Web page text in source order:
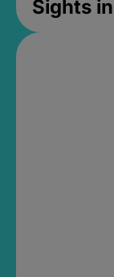
Sights